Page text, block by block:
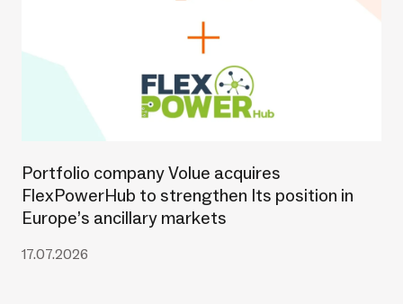
Portfolio company Volue acquires
FlexPowerHub to strengthen Its position in
Europe’s ancillary markets
17.07.2026